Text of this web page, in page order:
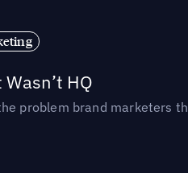
HQ
problem brand marketers